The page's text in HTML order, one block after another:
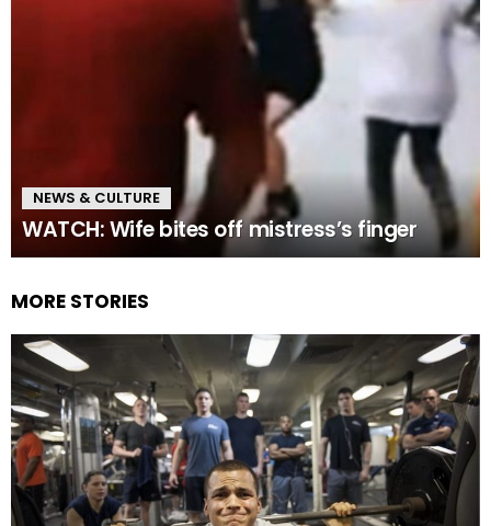
NEWS & CULTURE
WATCH: Wife bites off mistress’s finger
MORE STORIES